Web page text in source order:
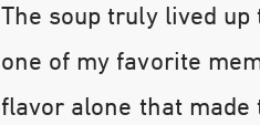
The soup truly lived
one of my favorite
flavor alone that